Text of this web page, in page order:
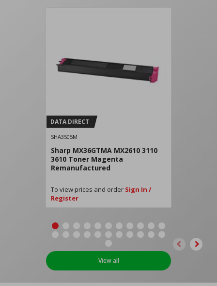
DATA DIRECT
SHA3505M
Sharp MX36GTMA MX2610 3110
3610 Toner Magenta
Remanufactured
To view prices and order Sign In /
Register
View all